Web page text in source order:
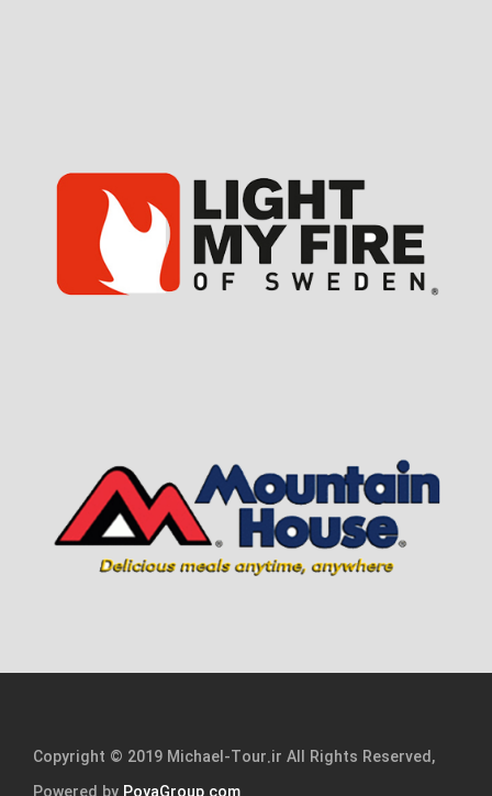
Copyright © 2019 Michael-Tour.ir All Rights Reserved,